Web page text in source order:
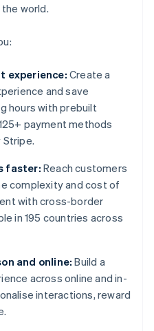
world.
experience: Create a
and save
hours with prebuilt
payment methods
Stripe.
faster: Reach customers
complexity and cost of
with cross-border
in 195 countries across
and online: Build a
across online and in-
interactions, reward